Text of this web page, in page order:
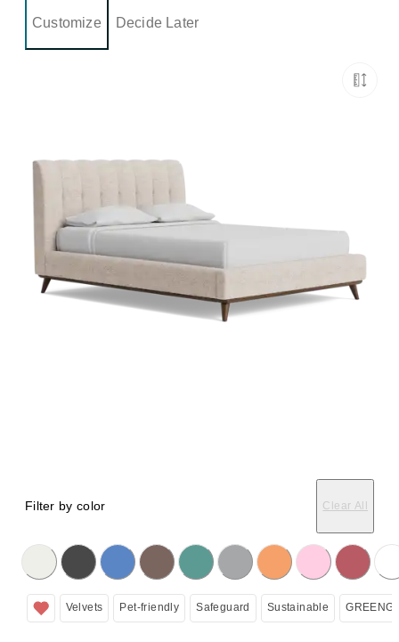
Customize Decide Later
Filter by color Clear All
on the following button will update the content below.
Velvets Pet-friendly Safeguard Sustainable